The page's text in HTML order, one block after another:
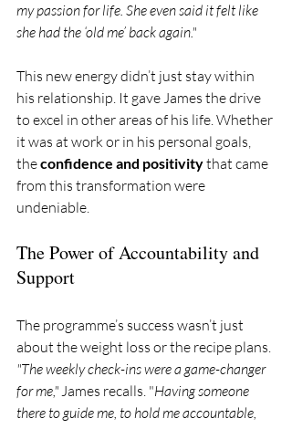
my passion for life. She even said it felt like
she had the ‘old me’ back again."
This new energy didn’t just stay within
his relationship. It gave James the drive
to excel in other areas of his life. Whether
it was at work or in his personal goals,
the confidence and positivity that came
from this transformation were
undeniable.
The Power of Accountability and
Support
The programme’s success wasn’t just
about the weight loss or the recipe plans.
"The weekly check-ins were a game-changer
for me," James recalls. "Having someone
there to guide me, to hold me accountable,